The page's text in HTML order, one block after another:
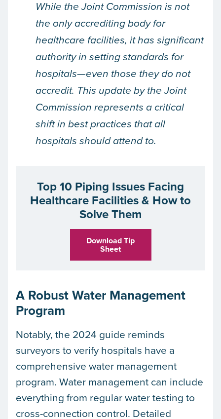
While the Joint Commission is not
the only accrediting body for
healthcare facilities, it has significant
authority in setting standards for
hospitals—even those they do not
accredit. This update by the Joint
Commission represents a critical
shift in best practices that all
hospitals should attend to.
Top 10 Piping Issues Facing
Healthcare Facilities & How to
Solve Them
Download Tip
Sheet
A Robust Water Management
Program
Notably, the 2024 guide reminds
surveyors to verify hospitals have a
comprehensive water management
program. Water management can include
everything from regular water testing to
cross-connection control. Detailed